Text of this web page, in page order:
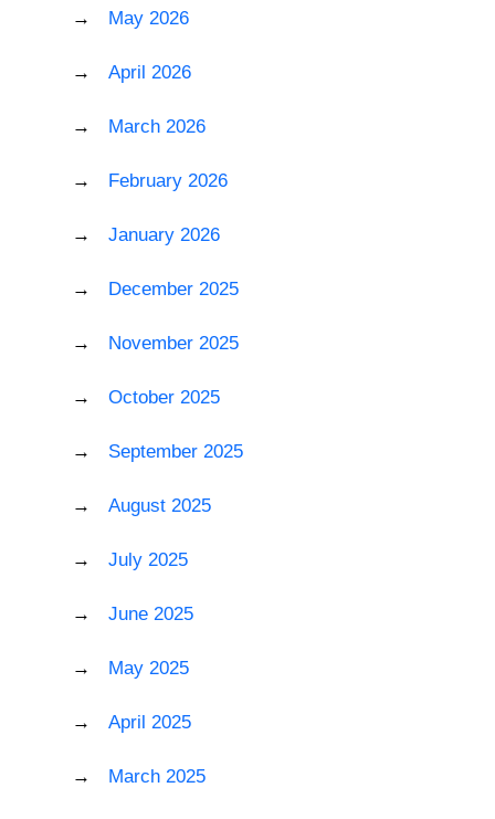
May 2026
April 2026
March 2026
February 2026
January 2026
December 2025
November 2025
October 2025
September 2025
August 2025
July 2025
June 2025
May 2025
April 2025
March 2025